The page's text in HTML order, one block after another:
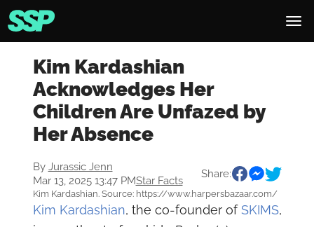
Kim Kardashian
Acknowledges Her
Children Are Unfazed by
Her Absence
By Jurassic Jenn
Mar 13, 2025 13:47 PMStar Facts
Share:
Kim Kardashian. Source: https://www.harpersbazaar.com/
Kim Kardashian, the co-founder of SKIMS,